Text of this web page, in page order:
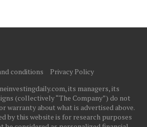
conditions
Privacy Policy
its managers, its
(collectively “The Company”) do not
warranty about what is advertised above.
by this website is for research purposes